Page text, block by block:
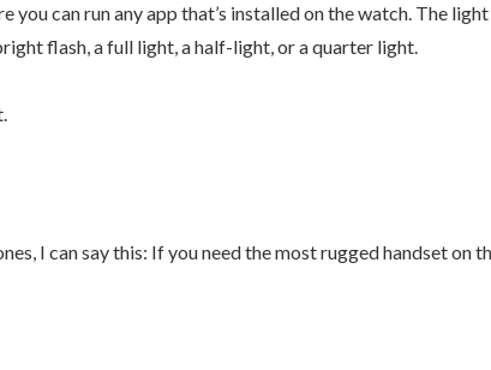
can run any app that’s installed on the watch. The
flash, a full light, a half-light, or a quarter light.
I can say this: If you need the most rugged handset on